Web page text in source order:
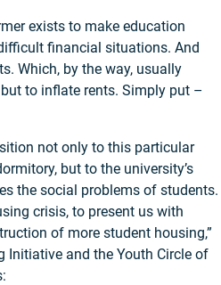
exists to make education
financial situations. And
Which, by the way, usually
to inflate rents. Simply put –
not only to this particular
but to the university’s
the social problems of students.
crisis, to present us with
of more student housing,”
Initiative and the Youth Circle of